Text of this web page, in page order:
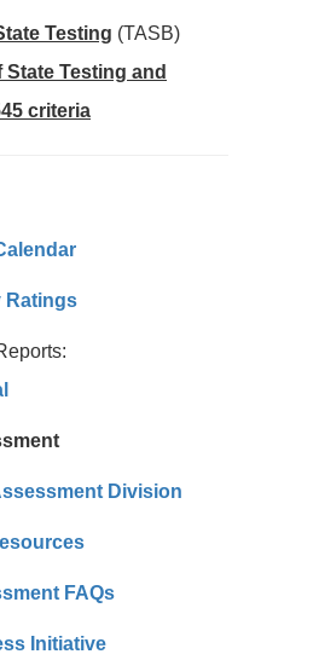
Testing (TASB)
Testing and
criteria
Ratings
Division
FAQs
Initiative